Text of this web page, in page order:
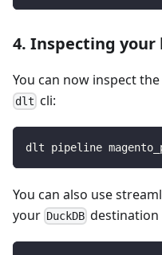
4. Inspecting your
You can now inspect
dlt cli:
dlt pipeline
You can also use
your DuckDB